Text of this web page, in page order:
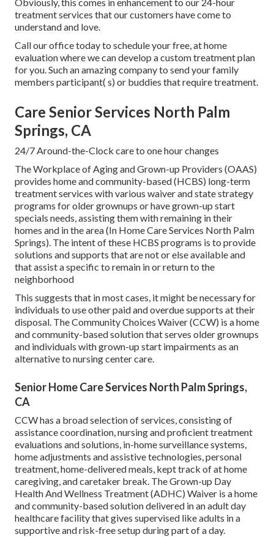
treatment services that our customers have come to
understand and love.
Call our office today to schedule your free, at home
evaluation where we can develop a custom treatment plan
for you. Such an amazing company to send your family
members participant( s) or buddies that require treatment.
Care Senior Services North Palm
Springs, CA
24/7 Around-the-Clock care to one hour changes
The Workplace of Aging and Grown-up Providers (OAAS)
provides home and community-based (HCBS) long-term
treatment services with various waiver and state strategy
programs for older grownups or have grown-up start
specials needs, assisting them with remaining in their
homes and in the area (In Home Care Services North Palm
Springs). The intent of these HCBS programs is to provide
solutions and supports that are not or else available and
that assist a specific to remain in or return to the
neighborhood
This suggests that in most cases, it might be necessary for
individuals to use other paid and overdue supports at their
disposal. The Community Choices Waiver (CCW) is a home
and community-based solution that serves older grownups
and individuals with grown-up start impairments as an
alternative to nursing center care.
Senior Home Care Services North Palm Springs,
CA
CCW has a broad selection of services, consisting of
assistance coordination, nursing and proficient treatment
evaluations and solutions, in-home surveillance systems,
home adjustments and assistive technologies, personal
treatment, home-delivered meals, kept track of at home
caregiving, and caretaker break. The Grown-up Day
Health And Wellness Treatment (ADHC) Waiver is a home
and community-based solution delivered in an adult day
healthcare facility that gives supervised like adults in a
supportive and risk-free setup during part of a day.